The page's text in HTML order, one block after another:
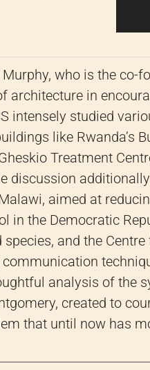
who is the co-
architecture in
intensely studied
like Rwanda’s
Treatment
discussion
aimed at
in the Democratic
and the
analysis of the
created to
that until now has